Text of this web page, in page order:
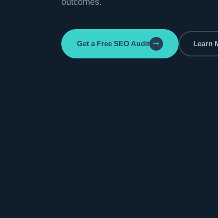
outcomes.
Get a Free SEO Audit Learn